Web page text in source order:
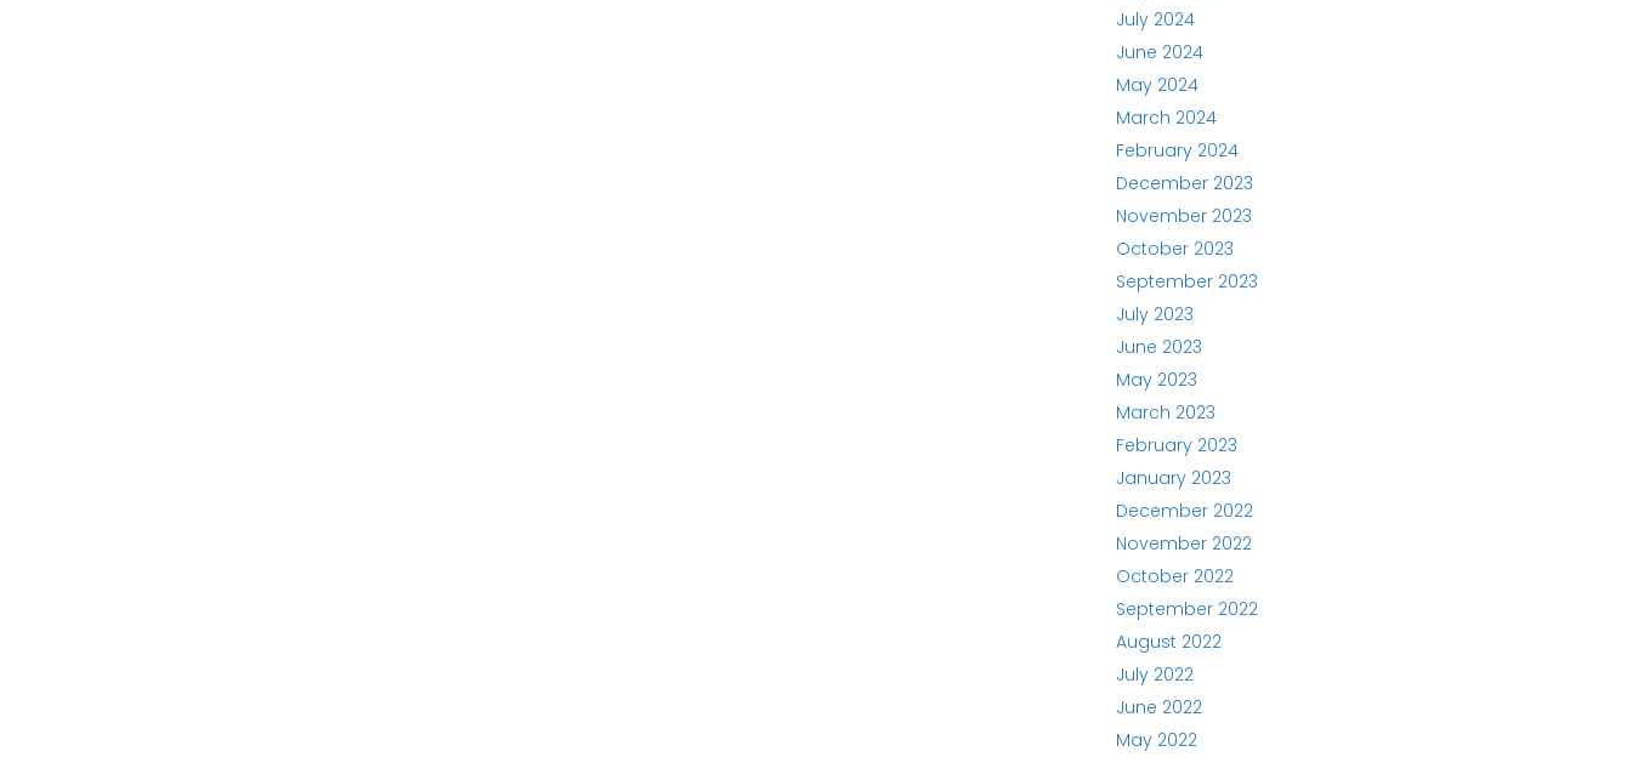
July 2024
June 2024
May 2024
March 2024
February 2024
December 2023
November 2023
October 2023
September 2023
July 2023
June 2023
May 2023
March 2023
February 2023
January 2023
December 2022
November 2022
October 2022
September 2022
August 2022
July 2022
June 2022
May 2022